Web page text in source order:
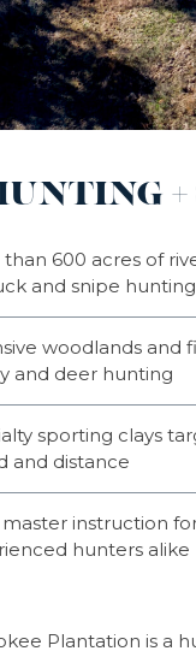
600 acres of
and snipe hunting
woodlands and
and deer hunting
sporting clays
and distance
instruction
hunters alike
Plantation is a